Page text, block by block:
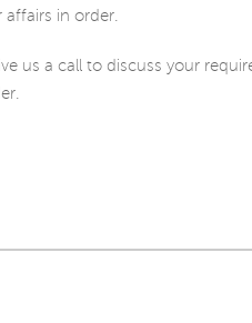
in order.
us a call to discuss your